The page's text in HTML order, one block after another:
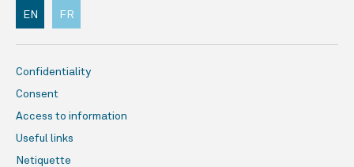
Confidentiality
Consent
Access to information
Useful links
Netiquette
EN FR